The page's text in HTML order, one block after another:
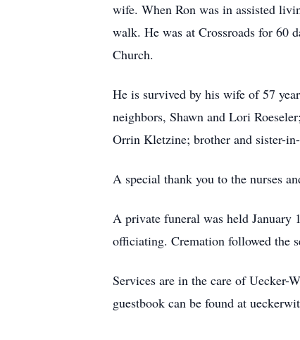
wife. When Ron was in assisted
walk. He was at Crossroads for 60
Church.
He is survived by his wife of 57
neighbors, Shawn and Lori
Orrin Kletzine; brother and sister-
A special thank you to the nurses
A private funeral was held January
officiating. Cremation followed the
Services are in the care of
guestbook can be found at